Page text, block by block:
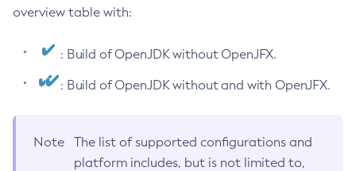
overview table with:
: Build of OpenJDK without OpenJFX.
: Build of OpenJDK without and with OpenJFX.
Note
The list of supported configurations and
platform includes, but is not limited to,